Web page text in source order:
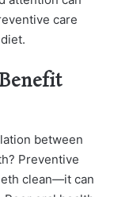
care
between
Preventive
clean—it can